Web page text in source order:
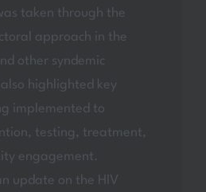
taken through the
approach in the
other syndemic
highlighted key
implemented to
testing, treatment,
engagement.
update on the HIV